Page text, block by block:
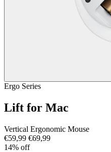
Ergo Series
Lift for Mac
Vertical Ergonomic Mouse
€59,99 €69,99
14% off